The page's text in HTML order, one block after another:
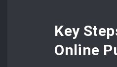
Key
Online